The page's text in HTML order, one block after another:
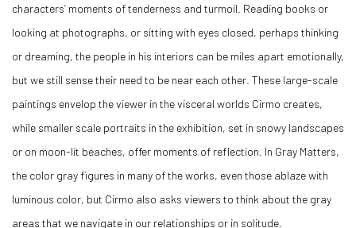
characters’ moments of tenderness and turmoil. Reading books or
looking at photographs, or sitting with eyes closed, perhaps thinking
or dreaming, the people in his interiors can be miles apart emotionally,
but we still sense their need to be near each other. These large-scale
paintings envelop the viewer in the visceral worlds Cirmo creates,
while smaller scale portraits in the exhibition, set in snowy landscapes
or on moon-lit beaches, offer moments of reflection. In Gray Matters,
the color gray figures in many of the works, even those ablaze with
luminous color, but Cirmo also asks viewers to think about the gray
areas that we navigate in our relationships or in solitude.